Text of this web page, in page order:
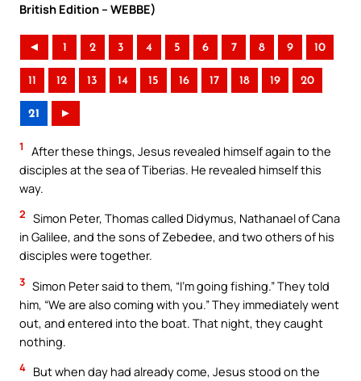
British Edition – WEBBE)
◄ 1 2 3 4 5 6 7 8 9 10
11 12 13 14 15 16 17 18 19 20
21 ►
1
After these things, Jesus revealed himself again to the
disciples at the sea of Tiberias. He revealed himself this
way.
2 Simon Peter, Thomas called Didymus, Nathanael of Cana
in Galilee, and the sons of Zebedee, and two others of his
disciples were together.
3 Simon Peter said to them, “I’m going fishing.” They told
him, “We are also coming with you.” They immediately went
out, and entered into the boat. That night, they caught
nothing.
4 But when day had already come, Jesus stood on the